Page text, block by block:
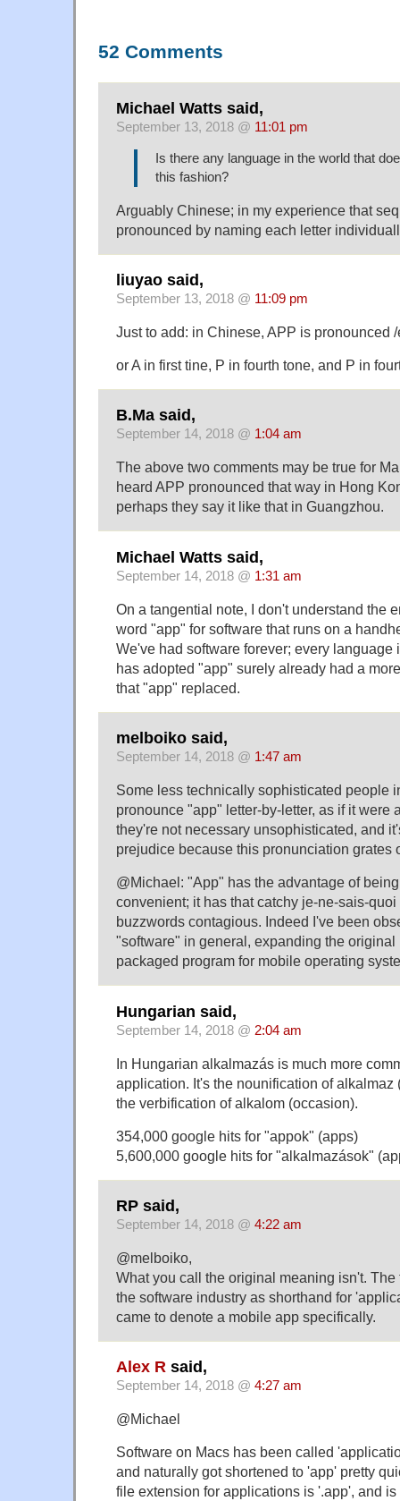
52 Comments
Michael Watts said,
September 13, 2018 @ 11:01 pm
Is there any language in the world that
this fashion?
Arguably Chinese; in my experience that
pronounced by naming each letter
liuyao said,
September 13, 2018 @ 11:09 pm
Just to add: in Chinese, APP is pronounced
or A in first tine, P in fourth tone, and P in
B.Ma said,
September 14, 2018 @ 1:04 am
The above two comments may be true for
heard APP pronounced that way in Hong
perhaps they say it like that in Guangzhou.
Michael Watts said,
September 14, 2018 @ 1:31 am
On a tangential note, I don't understand the
word "app" for software that runs on a
We've had software forever; every
has adopted "app" surely already had a
that "app" replaced.
melboiko said,
September 14, 2018 @ 1:47 am
Some less technically sophisticated people
pronounce "app" letter-by-letter, as if it were
they're not necessary unsophisticated, and
prejudice because this pronunciation grates
@Michael: "App" has the advantage of
convenient; it has that catchy je-ne-sais-
buzzwords contagious. Indeed I've been
"software" in general, expanding the original
packaged program for mobile operating
Hungarian said,
September 14, 2018 @ 2:04 am
In Hungarian alkalmazás is much more
application. It's the nounification of alkalmaz
the verbification of alkalom (occasion).
354,000 google hits for "appok" (apps)
5,600,000 google hits for "alkalmazások"
RP said,
September 14, 2018 @ 4:22 am
@melboiko,
What you call the original meaning isn't.
the software industry as shorthand for
came to denote a mobile app specifically.
Alex R said,
September 14, 2018 @ 4:27 am
@Michael
Software on Macs has been called
and naturally got shortened to 'app' pretty
file extension for applications is '.app', and